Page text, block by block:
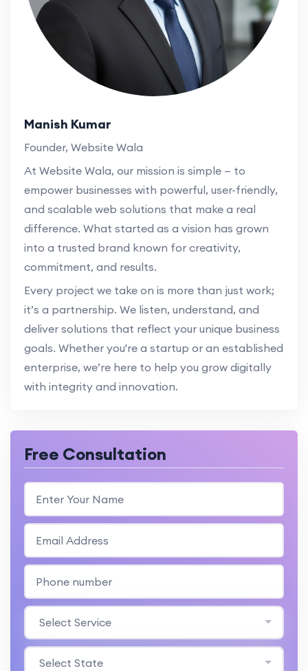
Manish Kumar
Founder, Website Wala
At Website Wala, our mission is simple — to
empower businesses with powerful, user-friendly,
and scalable web solutions that make a real
difference. What started as a vision has grown
into a trusted brand known for creativity,
commitment, and results.
Every project we take on is more than just work;
it’s a partnership. We listen, understand, and
deliver solutions that reflect your unique business
goals. Whether you're a startup or an established
enterprise, we’re here to help you grow digitally
with integrity and innovation.
Free Consultation
Select Service
Select State